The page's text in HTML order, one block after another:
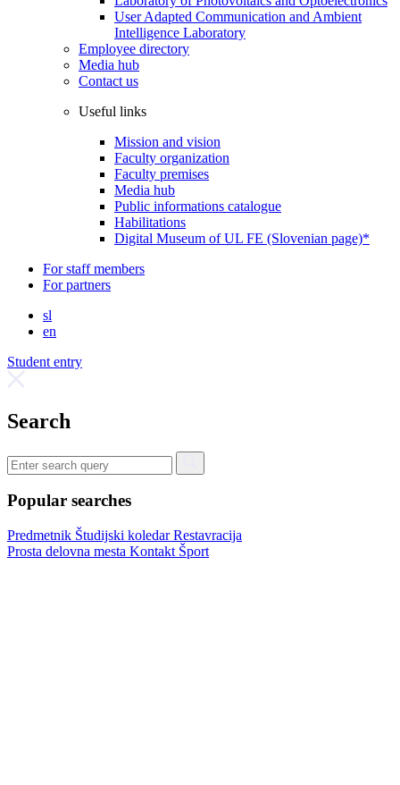
User Adapted Communication and Ambient
Intelligence Laboratory
Employee directory
Media hub
Contact us
Useful links
Mission and vision
Faculty organization
Faculty premises
Media hub
Public informations catalogue
Habilitations
Digital Museum of UL FE (Slovenian page)*
For staff members
For partners
sl
en
Student entry
Search
Popular searches
Predmetnik Študijski koledarRestavracija
Prosta delovna mesta Kontakt Šport